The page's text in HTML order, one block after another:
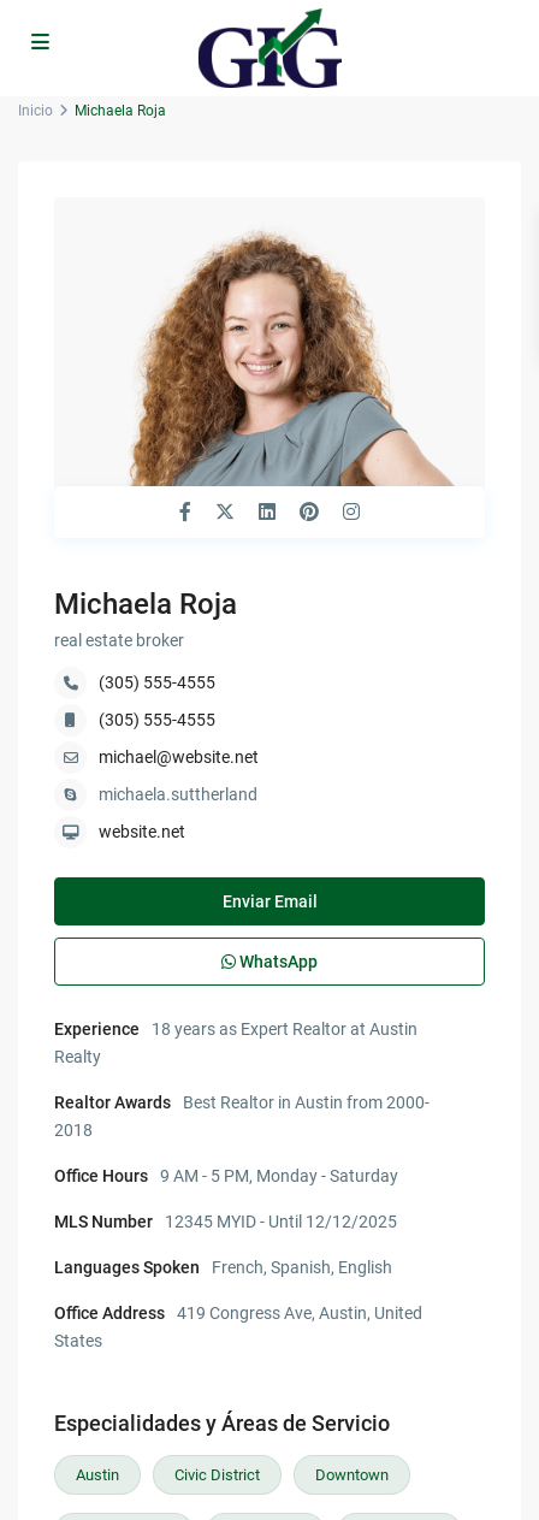
Inicio Michaela Roja
Michaela Roja
real estate broker
(305) 555-4555
(305) 555-4555
michael@website.net
michaela.suttherland
website.net
Enviar Email
WhatsApp
Experience
18 years as Expert Realtor at Austin
Realty
Realtor Awards
Best Realtor in Austin from 2000-
2018
Office Hours 9 AM - 5 PM, Monday - Saturday
MLS Number 12345 MYID - Until 12/12/2025
Languages Spoken French, Spanish, English
Office Address
419 Congress Ave, Austin, United
States
Especialidades y Áreas de Servicio
Austin Civic District Downtown